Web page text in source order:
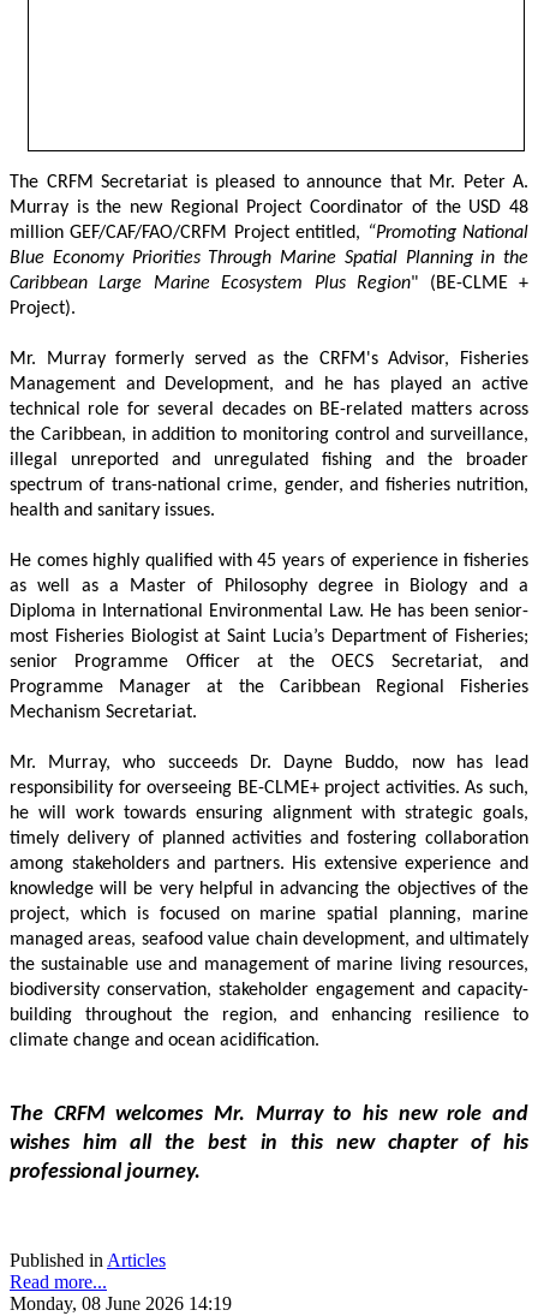
The CRFM Secretariat is pleased to announce that Mr. Peter A.
Murray is the new Regional Project Coordinator of the USD 48
million GEF/CAF/FAO/CRFM Project entitled, “Promoting National
Blue Economy Priorities Through Marine Spatial Planning in the
Caribbean Large Marine Ecosystem Plus Region" (BE-CLME +
Project).
Mr. Murray formerly served as the CRFM's Advisor, Fisheries
Management and Development, and he has played an active
technical role for several decades on BE-related matters across
the Caribbean, in addition to monitoring control and surveillance,
illegal unreported and unregulated fishing and the broader
spectrum of trans-national crime, gender, and fisheries nutrition,
health and sanitary issues.
He comes highly qualified with 45 years of experience in fisheries
as well as a Master of Philosophy degree in Biology and a
Diploma in International Environmental Law. He has been senior-
most Fisheries Biologist at Saint Lucia’s Department of Fisheries;
senior Programme Officer at the OECS Secretariat, and
Programme Manager at the Caribbean Regional Fisheries
Mechanism Secretariat.
Mr. Murray, who succeeds Dr. Dayne Buddo, now has lead
responsibility for overseeing BE-CLME+ project activities. As such,
he will work towards ensuring alignment with strategic goals,
timely delivery of planned activities and fostering collaboration
among stakeholders and partners. His extensive experience and
knowledge will be very helpful in advancing the objectives of the
project, which is focused on marine spatial planning, marine
managed areas, seafood value chain development, and ultimately
the sustainable use and management of marine living resources,
biodiversity conservation, stakeholder engagement and capacity-
building throughout the region, and enhancing resilience to
climate change and ocean acidification.
The CRFM welcomes Mr. Murray to his new role and
wishes him all the best in this new chapter of his
professional journey.
Published in Articles
Read more...
Monday, 08 June 2026 14:19